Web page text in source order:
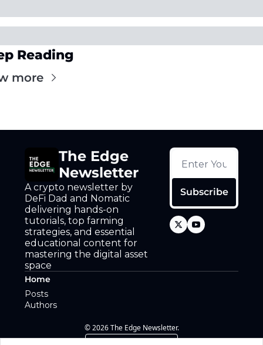
Reading
more
The Edge
Newsletter
A crypto newsletter by
DeFi Dad and Nomatic
delivering hands-on
tutorials, top farming
strategies, and essential
educational content for
mastering the digital asset
space
Subscribe
Home
Posts
Authors
© 2026 The Edge Newsletter.